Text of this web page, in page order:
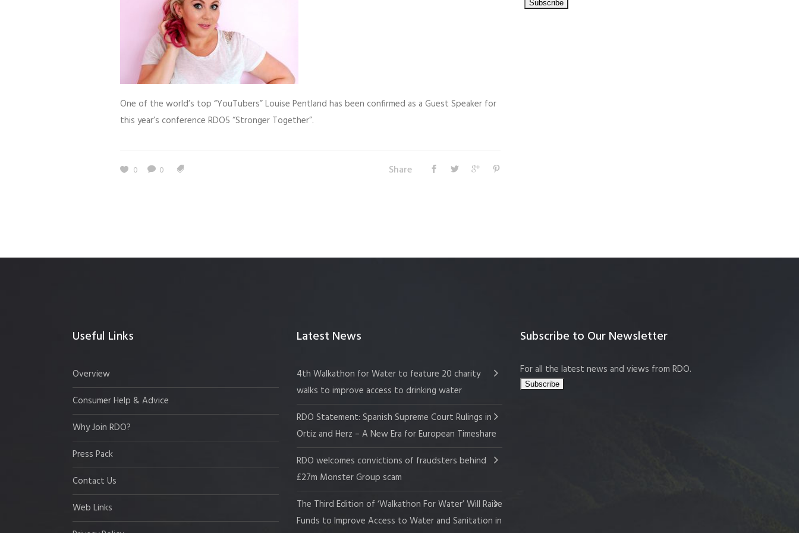
One of the world’s top “YouTubers” Louise Pentland has been confirmed as a Guest Speaker for
this year’s conference RDO5 “Stronger Together”.
0 0 Share
Useful Links
Overview
Consumer Help & Advice
Why Join RDO?
Press Pack
Contact Us
Web Links
Latest News
4th Walkathon for Water to feature 20 charity
walks to improve access to drinking water
RDO Statement: Spanish Supreme Court Rulings in
Ortiz and Herz – A New Era for European Timeshare
RDO welcomes convictions of fraudsters behind
£27m Monster Group scam
The Third Edition of ‘Walkathon For Water’ Will Raise
Funds to Improve Access to Water and Sanitation in
Subscribe to Our Newsletter
For all the latest news and views from RDO.